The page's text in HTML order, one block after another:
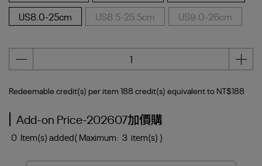
US8.0-25cm
US8.5-25.5cm US9.0-26cm
Redeemable credit(s) per item188 credit(s) equivalent to NT$188
Add-on Price-202607加價購
0 Item(s) added( Maximum: 3 item(s) )